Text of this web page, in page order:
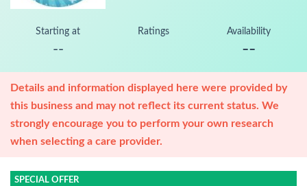
Starting at
--
Ratings Availability
--
Details and information displayed here were provided by
this business and may not reflect its current status. We
strongly encourage you to perform your own research
when selecting a care provider.
SPECIAL OFFER